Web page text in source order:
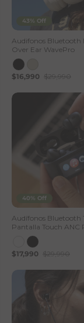
43% Off
Audifonos Bluetooth
Over Ear WavePro
$16,990 $29,990
40% Off
Audífonos Bluetooth
Pantalla Touch ANC
$17,990 $29,990